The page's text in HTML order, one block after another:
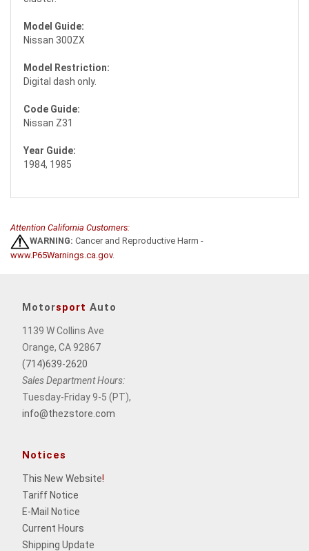
Model Guide:
Nissan 300ZX
Model Restriction:
Digital dash only.
Code Guide:
Nissan Z31
Year Guide:
1984, 1985
Attention California Customers:
WARNING: Cancer and Reproductive Harm -
www.P65Warnings.ca.gov.
Motorsport Auto
1139 W Collins Ave
Orange, CA 92867
(714)639-2620
Sales Department Hours:
Tuesday-Friday 9-5 (PT),
info@thezstore.com
Notices
This New Website!
Tariff Notice
E-Mail Notice
Current Hours
Shipping Update